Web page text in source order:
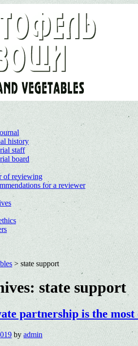
history
staff
board
of reviewing
for a reviewer
> state support
state support
partnership is the most
by admin